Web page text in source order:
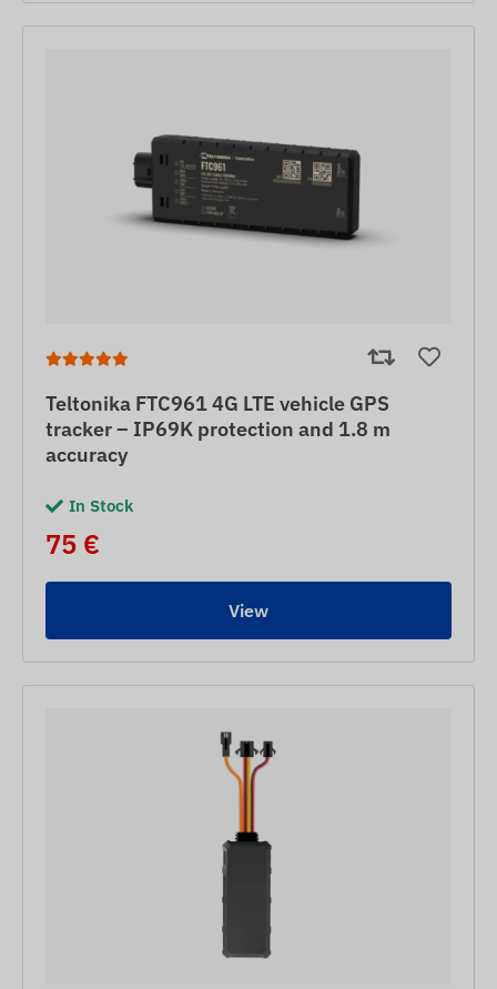
Teltonika FTC961 4G LTE vehicle GPS
tracker – IP69K protection and 1.8 m
accuracy
In Stock
75 €
View